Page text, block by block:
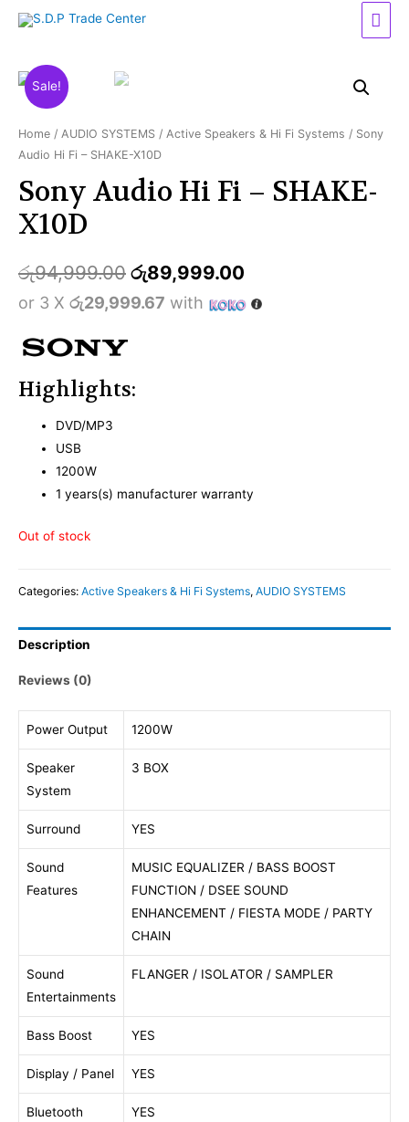
Sale!
Home / AUDIO SYSTEMS / Active Speakers & Hi Fi Systems / Sony
Audio Hi Fi – SHAKE-X10D
Sony Audio Hi Fi – SHAKE-
X10D
රු94,999.00 රු89,999.00
or 3 X රු29,999.67 with
Highlights:
DVD/MP3
USB
1200W
1 years(s) manufacturer warranty
Out of stock
Categories: Active Speakers & Hi Fi Systems, AUDIO SYSTEMS
Description
Reviews (0)
Power Output 1200W
Speaker
System
3 BOX
Surround YES
Sound
Features
MUSIC EQUALIZER / BASS BOOST
FUNCTION / DSEE SOUND
ENHANCEMENT / FIESTA MODE / PARTY
CHAIN
Sound
Entertainments
FLANGER / ISOLATOR / SAMPLER
Bass Boost YES
Display / Panel YES
Bluetooth YES